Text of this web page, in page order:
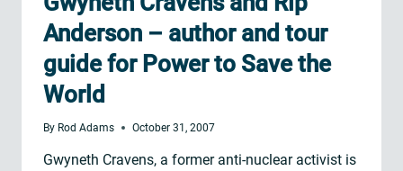
Anderson – author and tour
guide for Power to Save the
World
By Rod Adams October 31, 2007
Gwyneth Cravens, a former anti-nuclear activist is